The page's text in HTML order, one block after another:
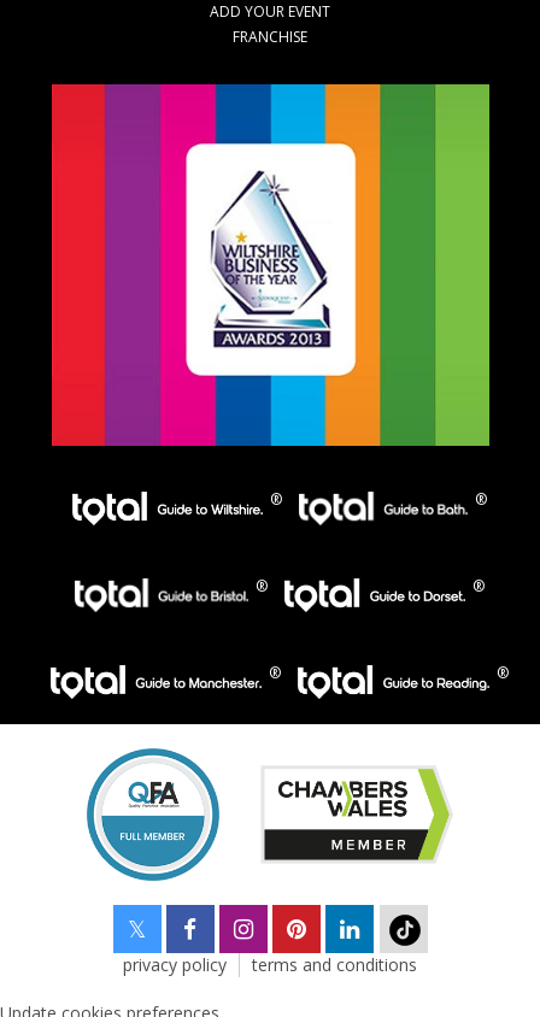
ADD YOUR EVENT
FRANCHISE
privacy policy terms and conditions